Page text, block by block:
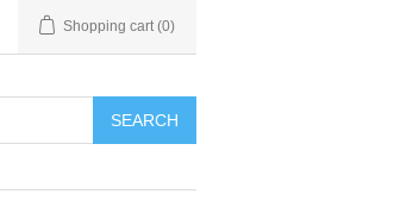
Shopping cart (0)